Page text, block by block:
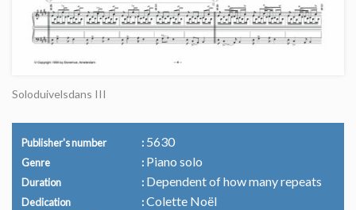
Soloduivelsdans III
Publisher's number 5630
Genre Piano solo
Duration Dependent of how many repeats
Dedication Colette Noël